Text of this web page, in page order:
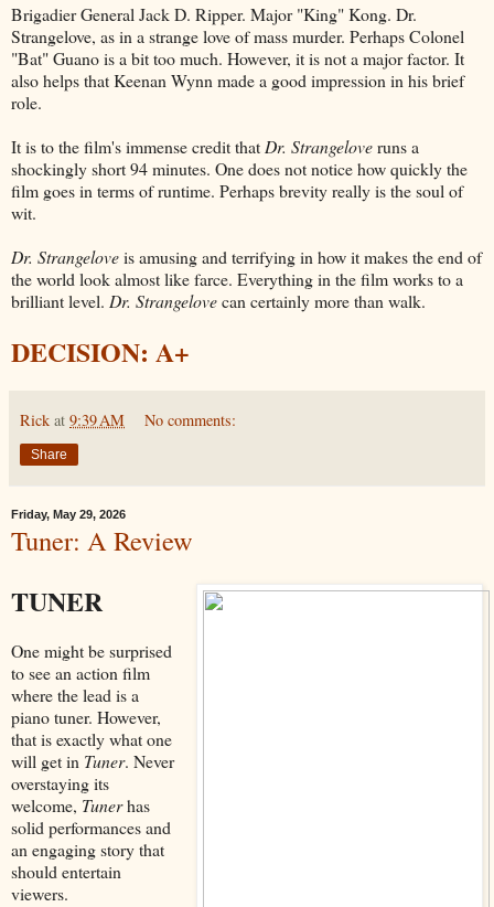
Brigadier General Jack D. Ripper. Major "King" Kong. Dr.
Strangelove, as in a strange love of mass murder. Perhaps Colonel
"Bat" Guano is a bit too much. However, it is not a major factor. It
also helps that Keenan Wynn made a good impression in his brief
role.
It is to the film's immense credit that Dr. Strangeloveruns a
shockingly short 94 minutes. One does not notice how quickly the
film goes in terms of runtime. Perhaps brevity really is the soul of
wit.
Dr. Strangeloveis amusing and terrifying in how it makes the end of
the world look almost like farce. Everything in the film works to a
brilliant level. Dr. Strangelovecan certainly more than walk.
DECISION: A+
Rick at 9:39 AM No comments:
Share
Friday, May 29, 2026
Tuner: A Review
TUNER
One might be surprised
to see an action film
where the lead is a
piano tuner. However,
that is exactly what one
will get in Tuner. Never
overstaying its
welcome, Tunerhas
solid performances and
an engaging story that
should entertain
viewers.